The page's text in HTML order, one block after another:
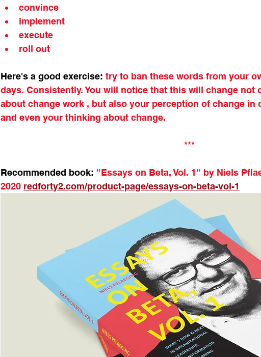
convince
implement
execute
roll out
Here's a good exercise: try to ban these words from your
days. Consistently. You will notice that this will change not
about change work , but also your perception of change in
and even your thinking about change.
***
Recommended book: "Essays on Beta, Vol. 1" by Niels
2020 redforty2.com/product-page/essays-on-beta-vol-1